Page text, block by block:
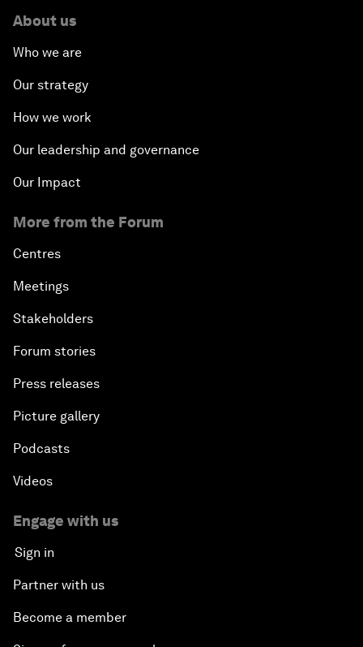
About us
Who we are
Our strategy
How we work
Our leadership and governance
Our Impact
More from the Forum
Centres
Meetings
Stakeholders
Forum stories
Press releases
Picture gallery
Podcasts
Videos
Engage with us
Sign in
Partner with us
Become a member